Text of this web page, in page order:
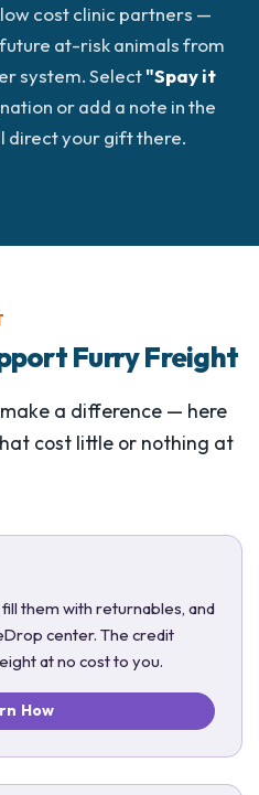
cost clinic partners —
at-risk animals from
system. Select"Spay it
or add a note in the
direct your gift there.
Furry Freight
a difference — here
cost little or nothing at
them with returnables, and
center. The credit
at no cost to you.
How